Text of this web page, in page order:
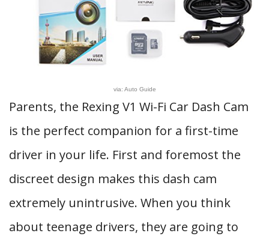
via: Auto Guide
Parents, the Rexing V1 Wi-Fi Car Dash Cam
is the perfect companion for a first-time
driver in your life. First and foremost the
discreet design makes this dash cam
extremely unintrusive. When you think
about teenage drivers, they are going to